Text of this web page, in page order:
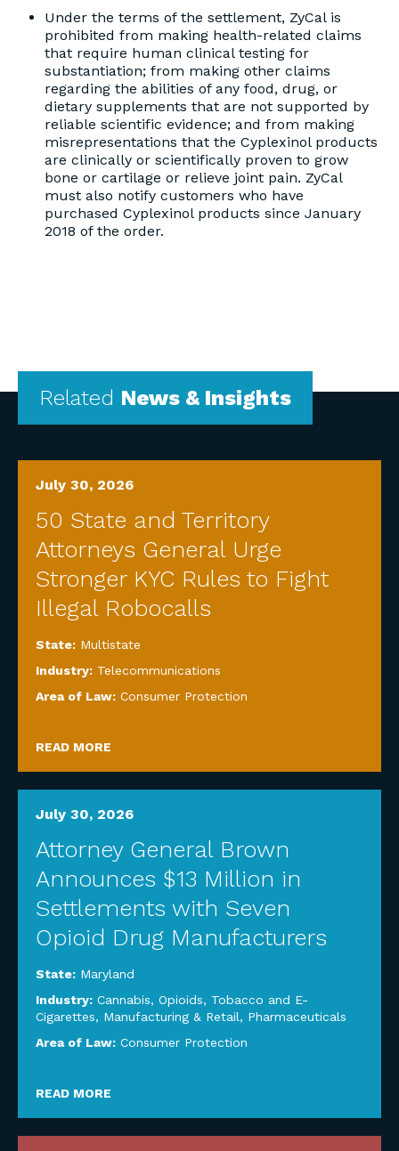
Under the terms of the settlement, ZyCal is
prohibited from making health-related claims
that require human clinical testing for
substantiation; from making other claims
regarding the abilities of any food, drug, or
dietary supplements that are not supported by
reliable scientific evidence; and from making
misrepresentations that the Cyplexinol products
are clinically or scientifically proven to grow
bone or cartilage or relieve joint pain. ZyCal
must also notify customers who have
purchased Cyplexinol products since January
2018 of the order.
Related News & Insights
July 30, 2026
50 State and Territory
Attorneys General Urge
Stronger KYC Rules to Fight
Illegal Robocalls
State: Multistate
Industry: Telecommunications
Area of Law: Consumer Protection
READ MORE
July 30, 2026
Attorney General Brown
Announces $13 Million in
Settlements with Seven
Opioid Drug Manufacturers
State: Maryland
Industry: Cannabis, Opioids, Tobacco and E-
Cigarettes, Manufacturing & Retail, Pharmaceuticals
Area of Law: Consumer Protection
READ MORE